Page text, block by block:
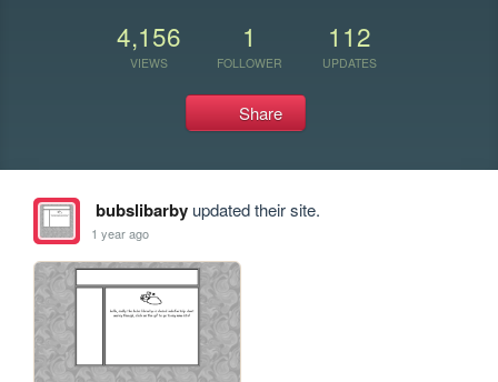
4,156
VIEWS
1
FOLLOWER
112
UPDATES
Share
bubslibarbyupdated their site.
1 year ago